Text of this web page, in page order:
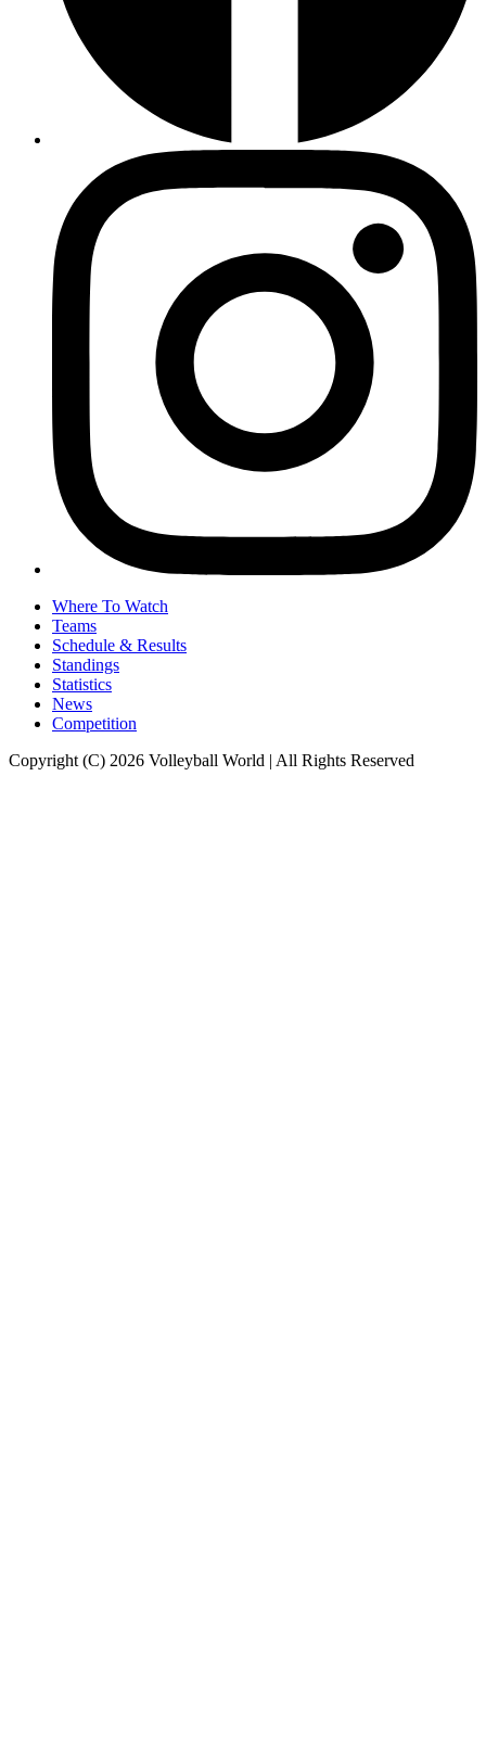
Where To Watch
Teams
Schedule & Results
Standings
Statistics
News
Competition
Copyright (C) 2026 Volleyball World | All Rights Reserved